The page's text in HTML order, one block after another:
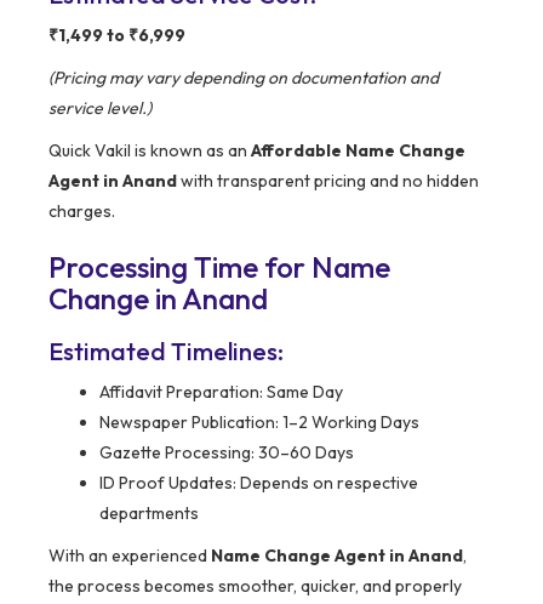
₹1,499 to ₹6,999
(Pricing may vary depending on documentation and
service level.)
Quick Vakil is known as an Affordable Name Change
Agent in Anandwith transparent pricing and no hidden
charges.
Processing Time for Name
Change in Anand
Estimated Timelines:
Affidavit Preparation: Same Day
Newspaper Publication: 1–2 Working Days
Gazette Processing: 30–60 Days
ID Proof Updates: Depends on respective
departments
With an experienced Name Change Agent in Anand,
the process becomes smoother, quicker, and properly